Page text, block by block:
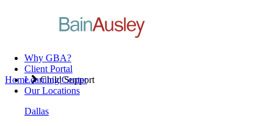
Why GBA?
Client Portal
Learning Center
Our Locations
Dallas
Home Child Support